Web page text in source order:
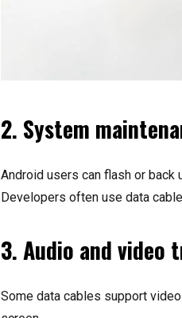
2. System
Android users can flash or back
Developers often use data
3. Audio and video
Some data cables support